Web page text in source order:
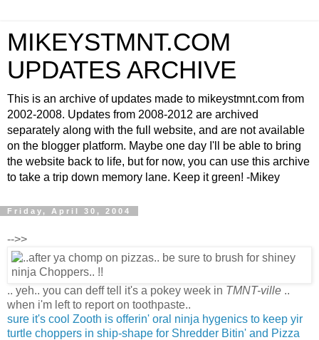
MIKEYSTMNT.COM
UPDATES ARCHIVE
This is an archive of updates made to mikeystmnt.com from
2002-2008. Updates from 2008-2012 are archived
separately along with the full website, and are not available
on the blogger platform. Maybe one day I'll be able to bring
the website back to life, but for now, you can use this archive
to take a trip down memory lane. Keep it green! -Mikey
Friday, April 30, 2004
-->>
.. yeh.. you can deff tell it's a pokey week in TMNT-ville ..
when i'm left to report on toothpaste..
sure it's cool Zooth is offerin' oral ninja hygenics to keep yir
turtle choppers in ship-shape for Shredder Bitin' and Pizza